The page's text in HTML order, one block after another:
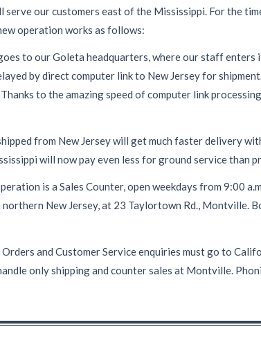
our customers east of the Mississippi. For the
operation works as follows:
to our Goleta headquarters, where our staff
by direct computer link to New Jersey for
to the amazing speed of computer link
from New Jersey will get much faster delivery
will now pay even less for ground service than
is a Sales Counter, open weekdays from 9:00
New Jersey, at 23 Taylortown Rd., Montville.
and Customer Service enquiries must go to
only shipping and counter sales at Montville.